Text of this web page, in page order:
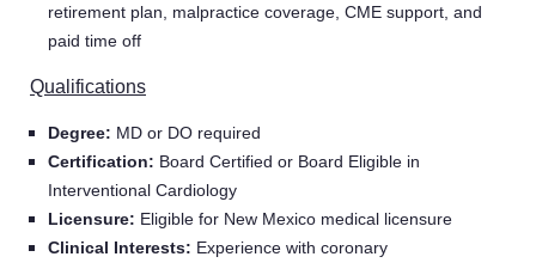
retirement plan, malpractice coverage, CME support, and
paid time off
Qualifications
Degree: MD or DO required
Certification: Board Certified or Board Eligible in
Interventional Cardiology
Licensure: Eligible for New Mexico medical licensure
Clinical Interests: Experience with coronary